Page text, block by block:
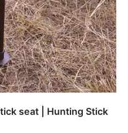
seat | Hunting Stick